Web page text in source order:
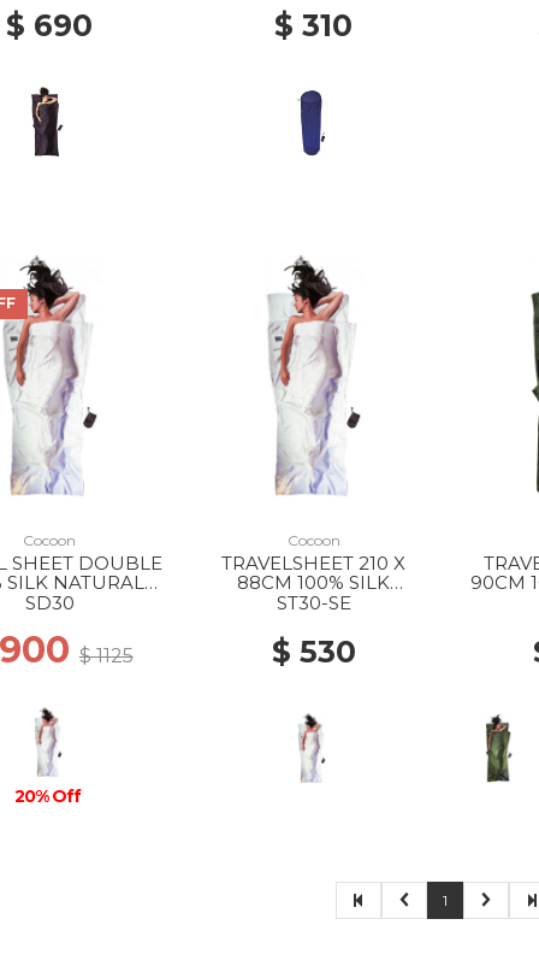
$ 690 $ 310
Cocoon
SHEET DOUBLE
SILK NATURAL
SILK
SD30
$ 1125
20% Off
Cocoon
TRAVELSHEET 210 X
88CM 100% SILK
NATURAL SILK
ST30-SE
$ 530
90CM
1